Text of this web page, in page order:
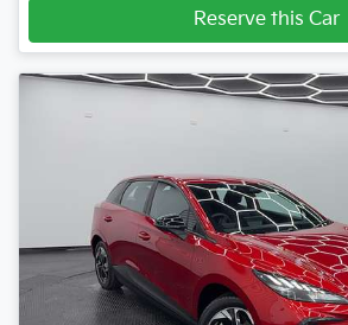
Reserve this Car